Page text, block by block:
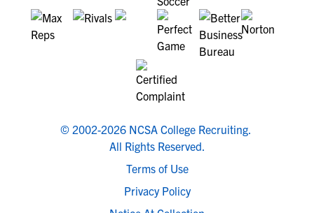
© 2002-2026 NCSA College Recruiting.
All Rights Reserved.
Terms of Use
Privacy Policy